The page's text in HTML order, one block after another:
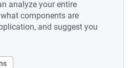
analyze your entire
components are
and suggest you